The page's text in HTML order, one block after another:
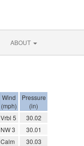
ABOUT
Wind
(mph)
Pressure
(in)
Vrbl 5
30.02
NW 3
30.01
Calm
30.03